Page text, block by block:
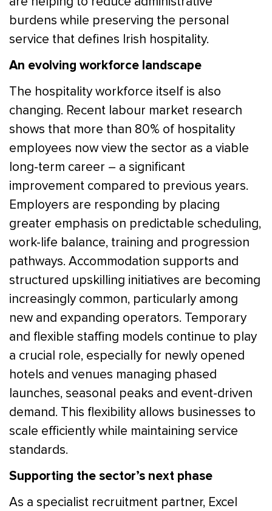
burdens while preserving the personal
service that defines Irish hospitality.
An evolving workforce landscape
The hospitality workforce itself is also
changing. Recent labour market research
shows that more than 80% of hospitality
employees now view the sector as a viable
long-term career – a significant
improvement compared to previous years.
Employers are responding by placing
greater emphasis on predictable scheduling,
work-life balance, training and progression
pathways. Accommodation supports and
structured upskilling initiatives are becoming
increasingly common, particularly among
new and expanding operators. Temporary
and flexible staffing models continue to play
a crucial role, especially for newly opened
hotels and venues managing phased
launches, seasonal peaks and event-driven
demand. This flexibility allows businesses to
scale efficiently while maintaining service
standards.
Supporting the sector’s next phase
As a specialist recruitment partner, Excel